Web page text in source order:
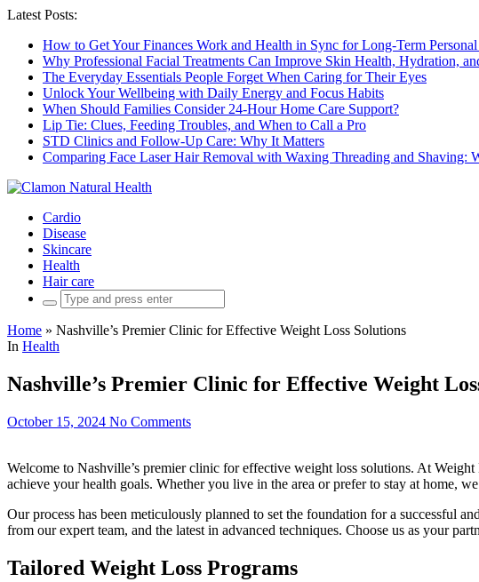
Latest Posts:
How to Get Your Finances Work and Health in Sync for Long-Term Personal
Why Professional Facial Treatments Can Improve Skin Health, Hydration,
The Everyday Essentials People Forget When Caring for Their Eyes
Unlock Your Wellbeing with Daily Energy and Focus Habits
When Should Families Consider 24-Hour Home Care Support?
Lip Tie: Clues, Feeding Troubles, and When to Call a Pro
STD Clinics and Follow-Up Care: Why It Matters
Comparing Face Laser Hair Removal with Waxing Threading and Shaving:
Cardio
Disease
Skincare
Health
Hair care
Search
for:
Home » Nashville’s Premier Clinic for Effective Weight Loss Solutions
In Health
Nashville’s Premier Clinic for Effective Weight
October 15, 2024 No Comments
Welcome to Nashville’s premier clinic for effective weight loss solutions. At
achieve your health goals. Whether you live in the area or prefer to stay at home,
Our process has been meticulously planned to set the foundation for a successful
from our expert team, and the latest in advanced techniques. Choose us as your
Tailored Weight Loss Programs